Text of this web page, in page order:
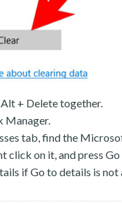
+ Delete together.
Manager.
tab, find the
click on it, and press
if Go to details is not